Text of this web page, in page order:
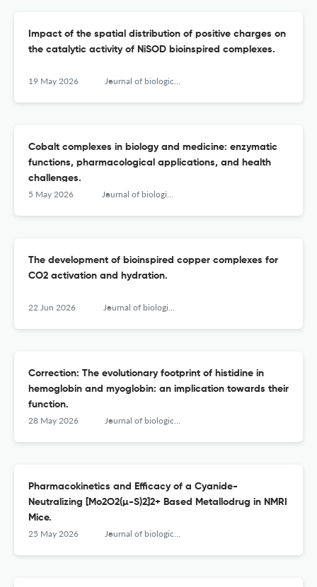
Impact of the spatial distribution of positive charges on
the catalytic activity of NiSOD bioinspired complexes.
19 May 2026 Journal of biological inorganic chemistry : JBIC : a publication of the Society of Biological Inorganic Chemistry
Cobalt complexes in biology and medicine: enzymatic
functions, pharmacological applications, and health
challenges.
5 May 2026 Journal of biological inorganic chemistry : JBIC : a publication of the Society of Biological Inorganic Chemistry
The development of bioinspired copper complexes for
CO2 activation and hydration.
22 Jun 2026 Journal of biological inorganic chemistry : JBIC : a publication of the Society of Biological Inorganic Chemistry
Correction: The evolutionary footprint of histidine in
hemoglobin and myoglobin: an implication towards their
function.
28 May 2026 Journal of biological inorganic chemistry : JBIC : a publication of the Society of Biological Inorganic Chemistry
Pharmacokinetics and Efficacy of a Cyanide-
Neutralizing [Mo2O2(µ-S)2]2+ Based Metallodrug in NMRI
Mice.
25 May 2026 Journal of biological inorganic chemistry : JBIC : a publication of the Society of Biological Inorganic Chemistry